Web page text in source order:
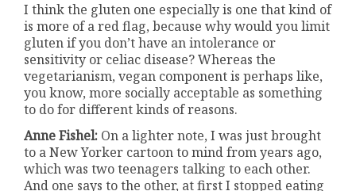
I think the gluten one especially is one that kind of
is more of a red flag, because why would you limit
gluten if you don’t have an intolerance or
sensitivity or celiac disease? Whereas the
vegetarianism, vegan component is perhaps like,
you know, more socially acceptable as something
to do for different kinds of reasons.
Anne Fishel: On a lighter note, I was just brought
to a New Yorker cartoon to mind from years ago,
which was two teenagers talking to each other.
And one says to the other, at first I stopped eating